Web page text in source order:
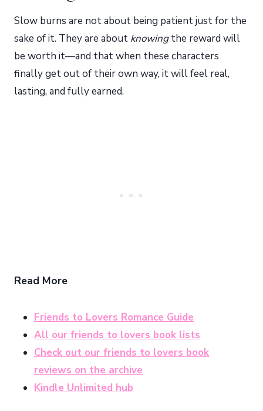
Slow burns are not about being patient just for the
sake of it. They are about knowingthe reward will
be worth it—and that when these characters
finally get out of their own way, it will feel real,
lasting, and fully earned.
Read More
Friends to Lovers Romance Guide
All our friends to lovers book lists
Check out our friends to lovers book
reviews on the archive
Kindle Unlimited hub